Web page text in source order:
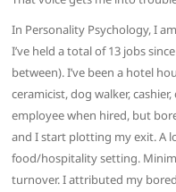
In Personality Psychology, I
I’ve held a total of 13 jobs
between). I’ve been a hotel
ceramicist, dog walker,
employee when hired, but
and I start plotting my exit. A
food/hospitality setting.
turnover. I attributed my